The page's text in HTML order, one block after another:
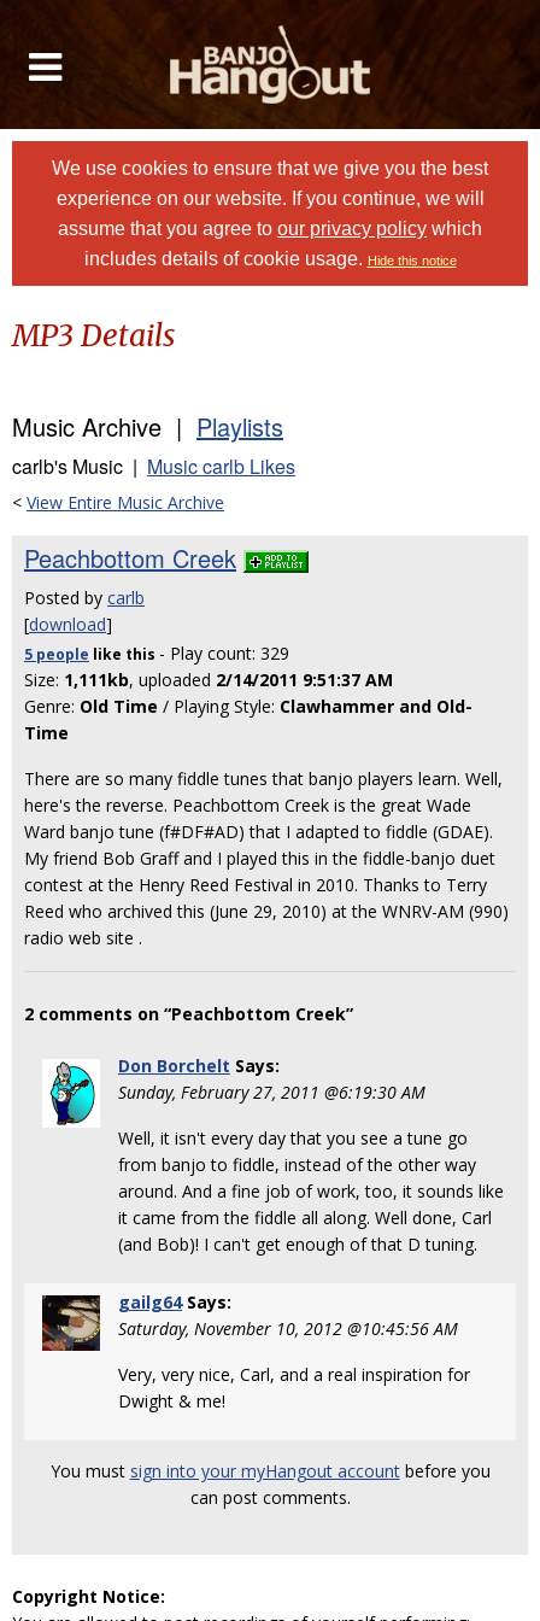
We use cookies to ensure that we give you the best
experience on our website. If you continue, we will
assume that you agree to our privacy policy which
includes details of cookie usage. Hide this notice
MP3 Details
Music Archive | Playlists
carlb's Music | Music carlb Likes
< View Entire Music Archive
Peachbottom Creek
Posted by carlb
[download]
5 people like this - Play count: 329
Size: 1,111kb, uploaded 2/14/2011 9:51:37 AM
Genre: Old Time / Playing Style: Clawhammer and Old-
Time
There are so many fiddle tunes that banjo players learn. Well,
here's the reverse. Peachbottom Creek is the great Wade
Ward banjo tune (f#DF#AD) that I adapted to fiddle (GDAE).
My friend Bob Graff and I played this in the fiddle-banjo duet
contest at the Henry Reed Festival in 2010. Thanks to Terry
Reed who archived this (June 29, 2010) at the WNRV-AM (990)
radio web site .
2 comments on “Peachbottom Creek”
Don Borchelt Says:
Sunday, February 27, 2011 @6:19:30 AM
Well, it isn't every day that you see a tune go
from banjo to fiddle, instead of the other way
around. And a fine job of work, too, it sounds like
it came from the fiddle all along. Well done, Carl
(and Bob)! I can't get enough of that D tuning.
gailg64Says:
Saturday, November 10, 2012 @10:45:56 AM
Very, very nice, Carl, and a real inspiration for
Dwight & me!
You must sign into your myHangout accountbefore you
can post comments.
Copyright Notice: